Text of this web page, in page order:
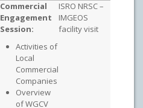
Commercial
Engagement
Session:
Activities of
Local
Commercial
Companies
Overview
of WGCV
ISRO NRSC –
IMGEOS
facility visit